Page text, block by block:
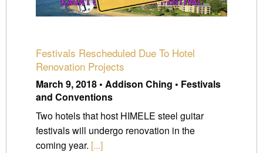
Festivals Rescheduled Due To Hotel
Renovation Projects
March 9, 2018 • Addison Ching • Festivals
and Conventions
Two hotels that host HIMELE steel guitar
festivals will undergo renovation in the
coming year. [...]